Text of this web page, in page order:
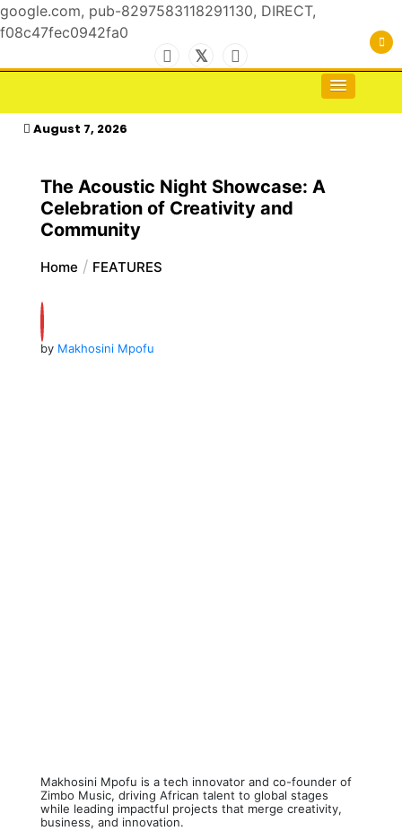
google.com, pub-8297583118291130, DIRECT,
f08c47fec0942fa0
to
kasimagazine
For the Royals, by the Kings & Queens…
August 7, 2026
The Acoustic Night Showcase: A
Celebration of Creativity and
Community
Home FEATURES
by Makhosini Mpofu
Makhosini Mpofu is a tech innovator and co-founder of
Zimbo Music, driving African talent to global stages
while leading impactful projects that merge creativity,
business, and innovation.